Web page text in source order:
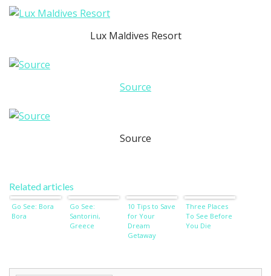
Lux Maldives Resort
Source
Source
Related articles
Go See: Bora
Bora
Go See:
Santorini,
Greece
10 Tips to Save
for Your
Dream
Getaway
Three Places
To See Before
You Die